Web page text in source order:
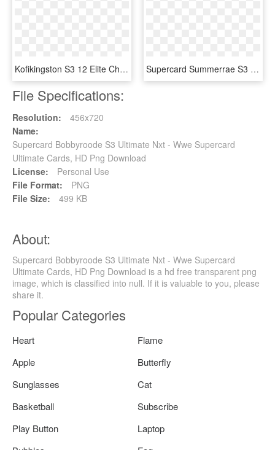
Kofikingston S3 12 Elite Christmas Supercard Kofikingston - Nia Jax Wwe Supercard, HD Png Download Supercard Summerrae S3 Elite Raw - Wwe Supercard Women, HD Png Download
File Specifications:
Resolution:
456x720
Name:
Supercard Bobbyroode S3 Ultimate Nxt - Wwe Supercard
Ultimate Cards, HD Png Download
License:
Personal Use
File Format:
PNG
File Size:
499 KB
About:
Supercard Bobbyroode S3 Ultimate Nxt - Wwe Supercard
Ultimate Cards, HD Png Download is a hd free transparent png
image, which is classified into null. If it is valuable to you, please
share it.
Popular Categories
Heart
Flame
Apple
Butterfly
Sunglasses
Cat
Basketball
Subscribe
Play Button
Laptop